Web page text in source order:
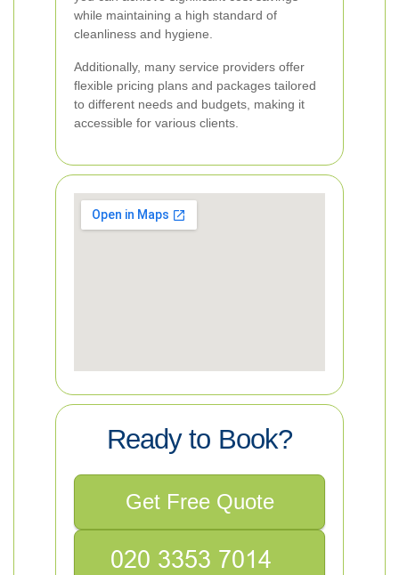
while maintaining a high standard of
cleanliness and hygiene.
Additionally, many service providers offer
flexible pricing plans and packages tailored
to different needs and budgets, making it
accessible for various clients.
Ready to Book?
Get Free Quote